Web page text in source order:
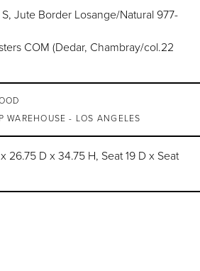
S, Jute Border Losange/Natural 977-
COM (Dedar, Chambray/col.22
WAREHOUSE - LOS ANGELES
26.75 D x 34.75 H, Seat 19 D x Seat